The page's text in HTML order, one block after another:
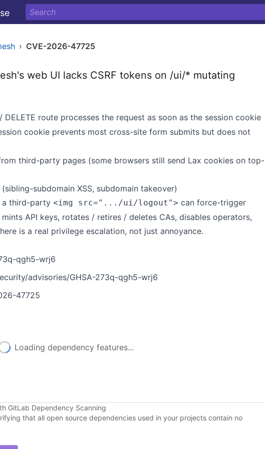
› CVE-2026-47725
web UI lacks CSRF tokens on /ui/* mutating
DELETE route processes the request as soon as the session cookie
cookie prevents most cross-site form submits but does not
third-party pages (some browsers still send Lax cookies on top-
subdomain XSS, subdomain takeover)
a third-party <img src=".../ui/logout"> can force-trigger
API keys, rotates / retires / deletes CAs, disables operators,
is a real privilege escalation, not just annoyance.
qgh5-wrj6
advisories/GHSA-273q-qgh5-wrj6
47725
Loading dependency features...
GitLab Dependency Scanning
that all open source dependencies used in your projects contain no